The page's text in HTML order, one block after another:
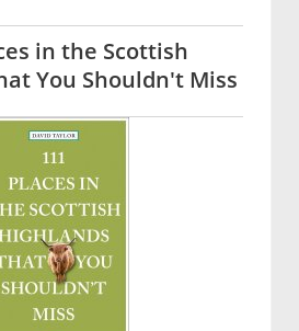
in the Scottish
You Shouldn't Miss